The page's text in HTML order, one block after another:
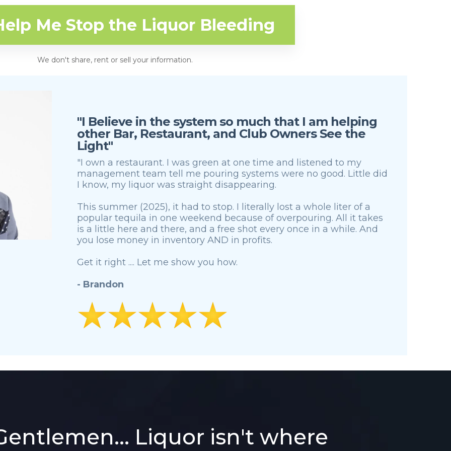
Me Stop the Liquor Bleeding
We don't share, rent or sell your information.
"I Believe in the system so much that I am helping
other Bar, Restaurant, and Club Owners See the
Light"
"I own a restaurant. I was green at one time and listened to my
management team tell me pouring systems were no good. Little did
I know, my liquor was straight disappearing.
This summer (2025), it had to stop. I literally lost a whole liter of a
popular tequila in one weekend because of overpouring. All it takes
is a little here and there, and a free shot every once in a while. And
you lose money in inventory AND in profits.
Get it right .... Let me show you how.
- Brandon
Liquor isn't where